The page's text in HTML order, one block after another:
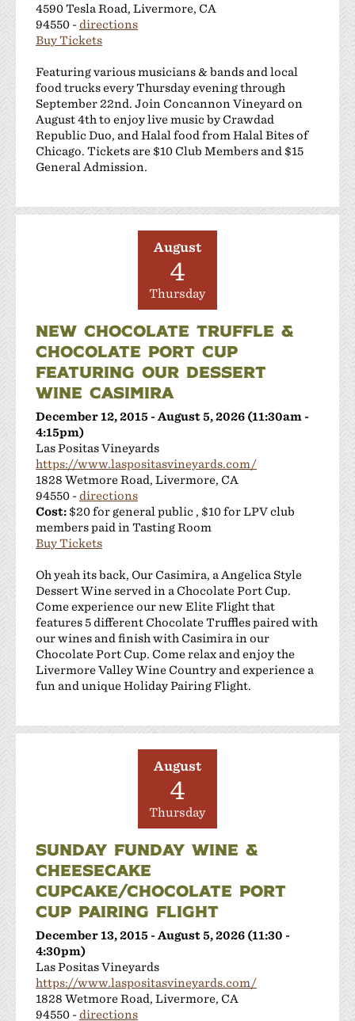
4590 Tesla Road, Livermore, CA
94550 -directions
Buy Tickets
Featuring various musicians & bands and local
food trucks every Thursday evening through
September 22nd. Join Concannon Vineyard on
August 4th to enjoy live music by Crawdad
Republic Duo, and Halal food from Halal Bites of
Chicago. Tickets are $10 Club Members and $15
General Admission.
August
4
Thursday
NEW CHOCOLATE TRUFFLE &
CHOCOLATE PORT CUP
FEATURING OUR DESSERT
WINE CASIMIRA
December 12, 2015 - August 5, 2026 (11:30am -
4:15pm)
Las Positas Vineyards
https://www.laspositasvineyards.com/
1828 Wetmore Road, Livermore, CA
94550 -directions
Cost: $20 for general public , $10 for LPV club
members paid in Tasting Room
Buy Tickets
Oh yeah its back, Our Casimira, a Angelica Style
Dessert Wine served in a Chocolate Port Cup.
Come experience our new Elite Flight that
features 5 different Chocolate Truffles paired with
our wines and finish with Casimira in our
Chocolate Port Cup. Come relax and enjoy the
Livermore Valley Wine Country and experience a
fun and unique Holiday Pairing Flight.
August
4
Thursday
SUNDAY FUNDAY WINE &
CHEESECAKE
CUPCAKE/CHOCOLATE PORT
CUP PAIRING FLIGHT
December 13, 2015 - August 5, 2026 (11:30 -
4:30pm)
Las Positas Vineyards
https://www.laspositasvineyards.com/
1828 Wetmore Road, Livermore, CA
94550 -directions